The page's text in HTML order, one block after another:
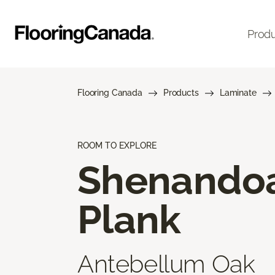
Flooring Canada Products Laminate
ROOM TO EXPLORE
Plank
Antebellum Oak